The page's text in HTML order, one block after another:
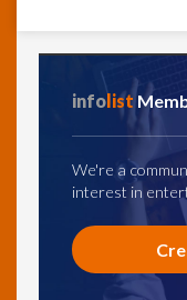
infolist
We're a
interest in